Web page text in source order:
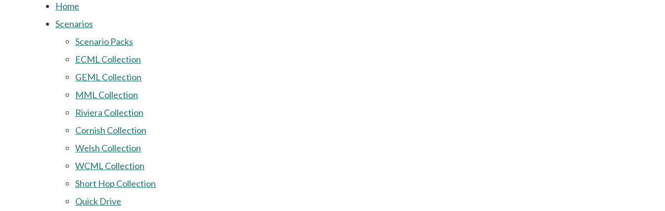
Home
Scenarios
Scenario Packs
ECML Collection
GEML Collection
MML Collection
Riviera Collection
Cornish Collection
Welsh Collection
WCML Collection
Short Hop Collection
Quick Drive